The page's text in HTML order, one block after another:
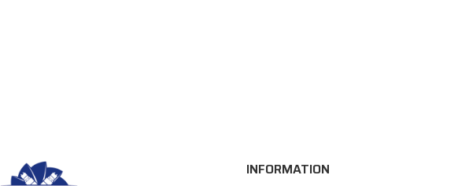
INFORMATION